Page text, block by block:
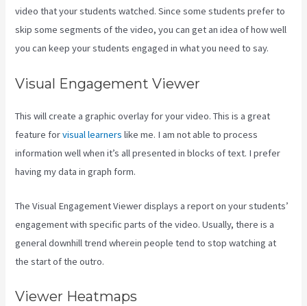
video that your students watched. Since some students prefer to
skip some segments of the video, you can get an idea of how well
you can keep your students engaged in what you need to say.
Visual Engagement Viewer
This will create a graphic overlay for your video. This is a great
feature forvisual learners like me. I am not able to process
information well when it’s all presented in blocks of text. I prefer
having my data in graph form.
The Visual Engagement Viewer displays a report on your students’
engagement with specific parts of the video. Usually, there is a
general downhill trend wherein people tend to stop watching at
the start of the outro.
Viewer Heatmaps